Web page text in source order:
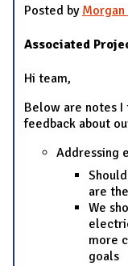
Posted by
Associated
Hi team,
Below are notes I
feedback about
Addressing
are
We
more
goals